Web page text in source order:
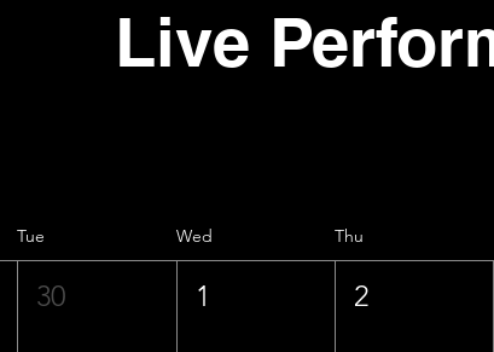
Live
Tue Wed Thu
30 1 2